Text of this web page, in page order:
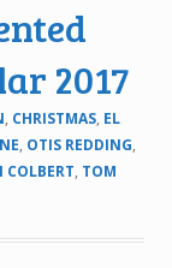
2017
, CHRISTMAS, EL
, OTIS REDDING,
COLBERT, TOM